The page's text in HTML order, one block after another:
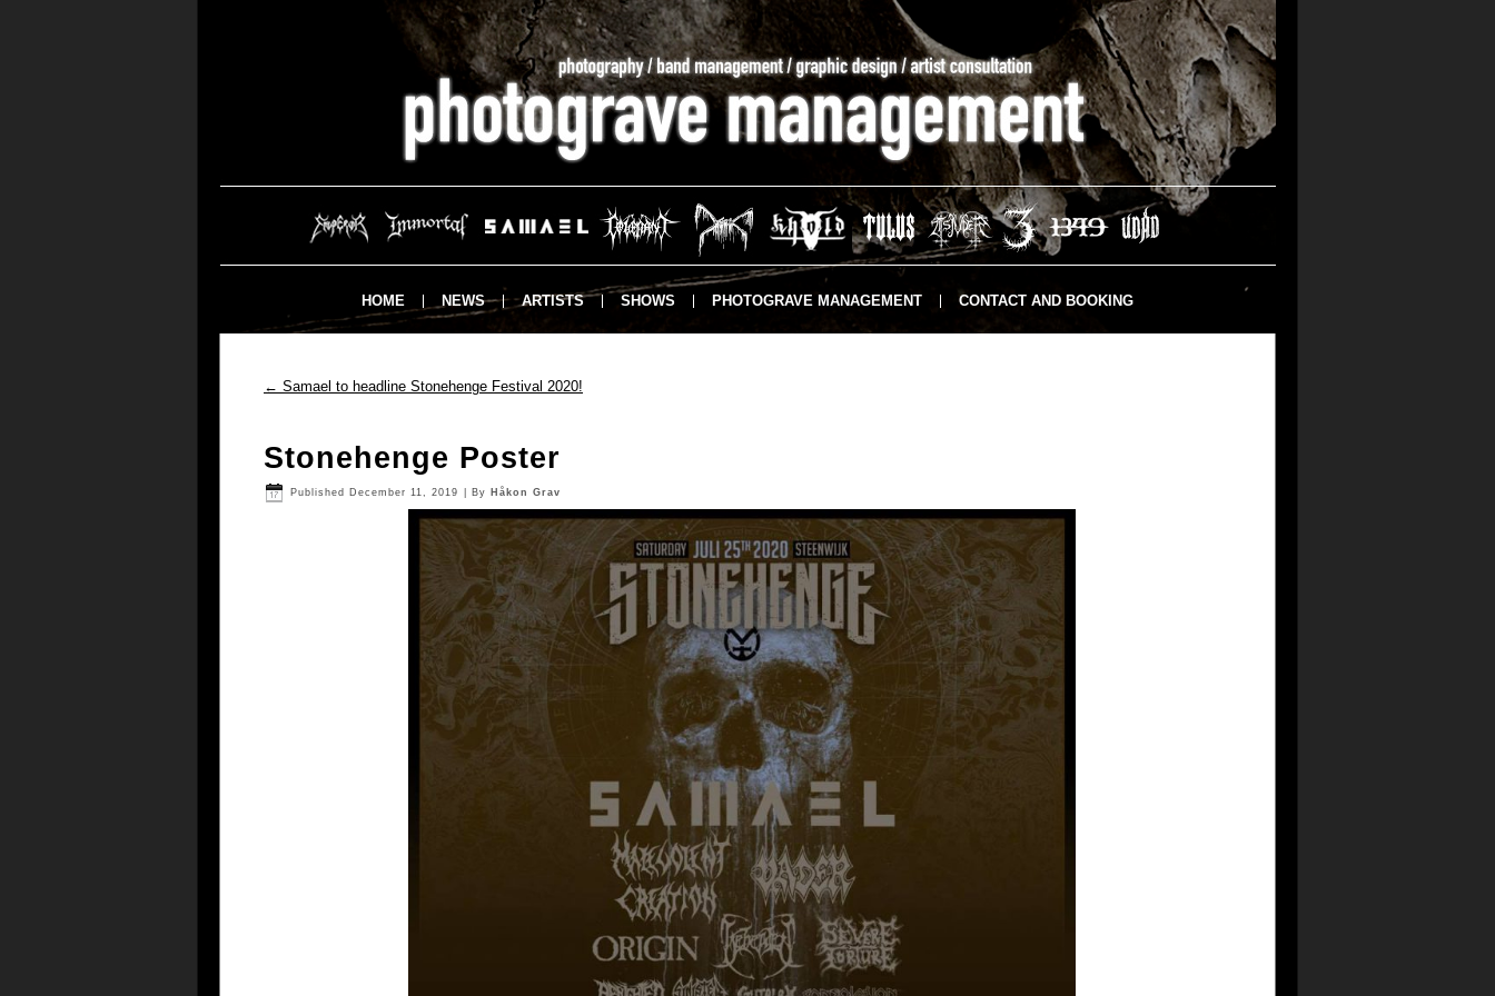
HOME NEWS ARTISTS SHOWS PHOTOGRAVE MANAGEMENT CONTACT AND BOOKING
← Samael to headline Stonehenge Festival 2020!
Stonehenge Poster
Published December 11, 2019 By Håkon Grav